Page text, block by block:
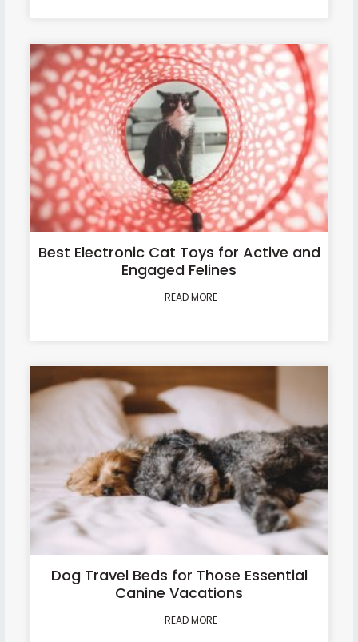
Best Electronic Cat Toys for Active and
Engaged Felines
READ MORE
Dog Travel Beds for Those Essential
Canine Vacations
READ MORE